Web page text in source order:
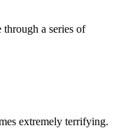
a series of
extremely terrifying.